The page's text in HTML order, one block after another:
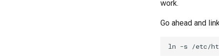
work.
Go ahead and
ln -s /etc/